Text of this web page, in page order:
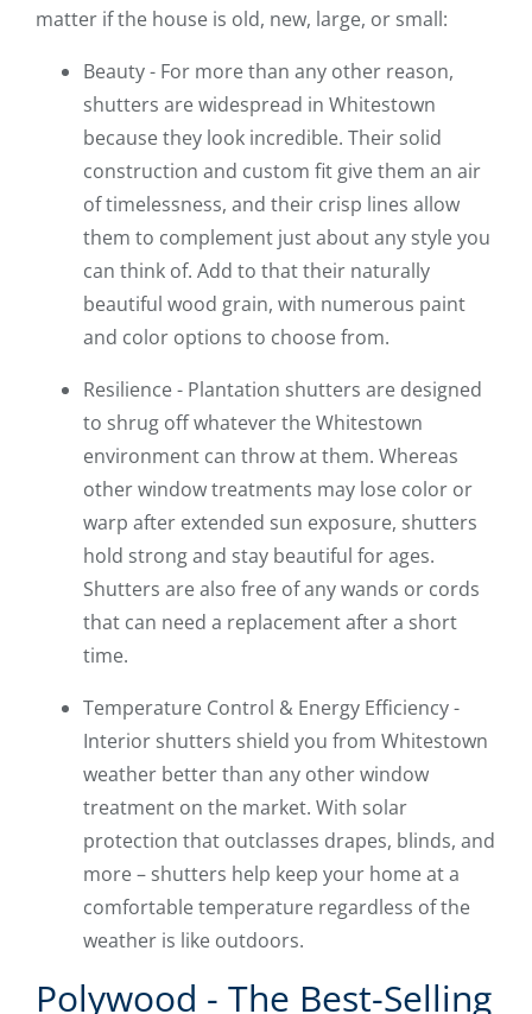
matter if the house is old, new, large, or small:
Beauty - For more than any other reason,
shutters are widespread in Whitestown
because they look incredible. Their solid
construction and custom fit give them an air
of timelessness, and their crisp lines allow
them to complement just about any style you
can think of. Add to that their naturally
beautiful wood grain, with numerous paint
and color options to choose from.
Resilience - Plantation shutters are designed
to shrug off whatever the Whitestown
environment can throw at them. Whereas
other window treatments may lose color or
warp after extended sun exposure, shutters
hold strong and stay beautiful for ages.
Shutters are also free of any wands or cords
that can need a replacement after a short
time.
Temperature Control & Energy Efficiency -
Interior shutters shield you from Whitestown
weather better than any other window
treatment on the market. With solar
protection that outclasses drapes, blinds, and
more – shutters help keep your home at a
comfortable temperature regardless of the
weather is like outdoors.
Polywood - The Best-Selling